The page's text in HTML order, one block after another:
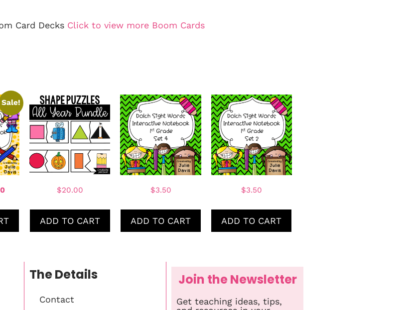
Card Decks Click to view more Boom Cards
Sale!
$20.00
ADD TO CART
$3.50
ADD TO CART
$3.50
ADD TO CART
The Details
Contact
Join the Newsletter
Get teaching ideas, tips,